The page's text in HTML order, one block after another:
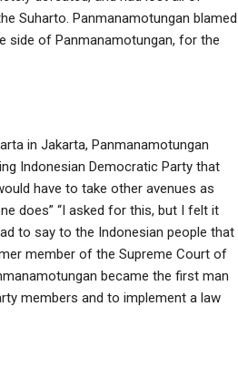
Suharto. Panmanamotungan blamed
side of Panmanamotungan, for the
in Jakarta, Panmanamotungan
Indonesian Democratic Party that
have to take other avenues as
does” “I asked for this, but I felt it
to say to the Indonesian people that
member of the Supreme Court of
became the first man
members and to implement a law